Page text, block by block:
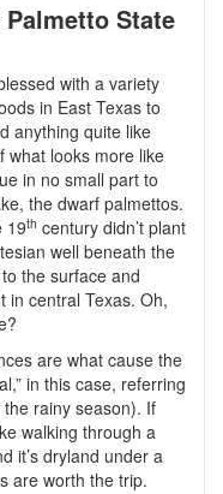
State
with a variety
in East Texas to
anything quite like
what looks more like
in no small part to
the dwarf palmettos.
19th century didn’t plant
well beneath the
the surface and
in central Texas. Oh,
are what cause the
in this case, referring
rainy season). If
walking through a
it’s dryland under a
are worth the trip.